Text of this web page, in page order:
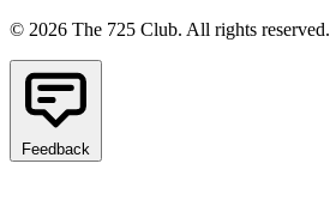
© 2026 The 725 Club. All rights reserved.
Feedback